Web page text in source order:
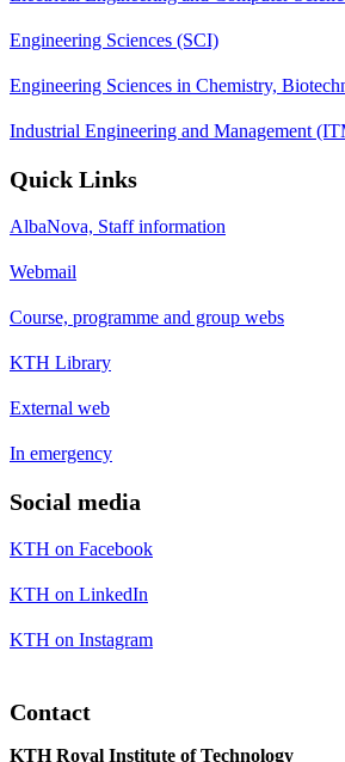
Engineering Sciences (SCI)
Engineering Sciences in Chemistry,
Industrial Engineering and Management
Quick Links
AlbaNova, Staff information
Webmail
Course, programme and group webs
KTH Library
External web
In emergency
Social media
KTH on Facebook
KTH on LinkedIn
KTH on Instagram
Contact
KTH Royal Institute of Technology